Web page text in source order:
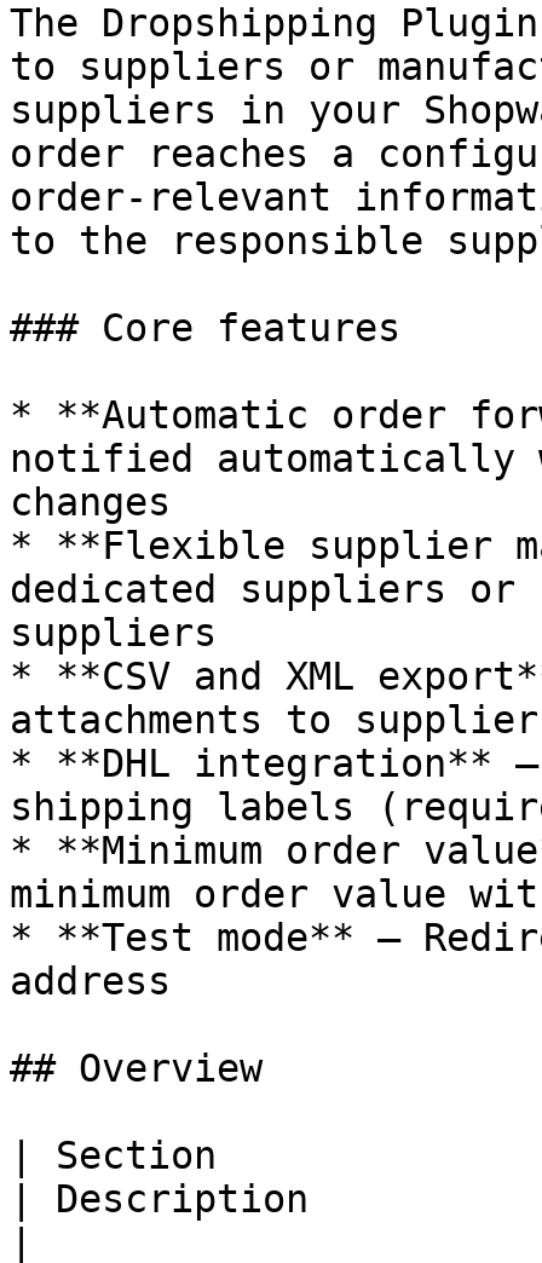
The Dropshipping
to suppliers or
suppliers in your
order reaches a
order-relevant
to the responsible
### Core features
* **Automatic order
notified automatically
changes
* **Flexible supplier
dedicated suppliers or
suppliers
* **CSV and XML
attachments to
* **DHL integration**
shipping labels
* **Minimum order
minimum order value
* **Test mode** –
address
## Overview
| Section
| Description